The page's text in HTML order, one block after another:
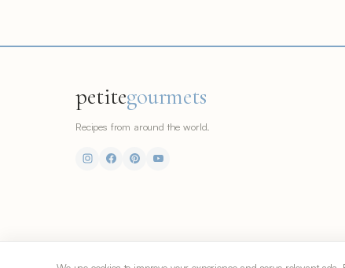
petitegourmets
Recipes from around the world.